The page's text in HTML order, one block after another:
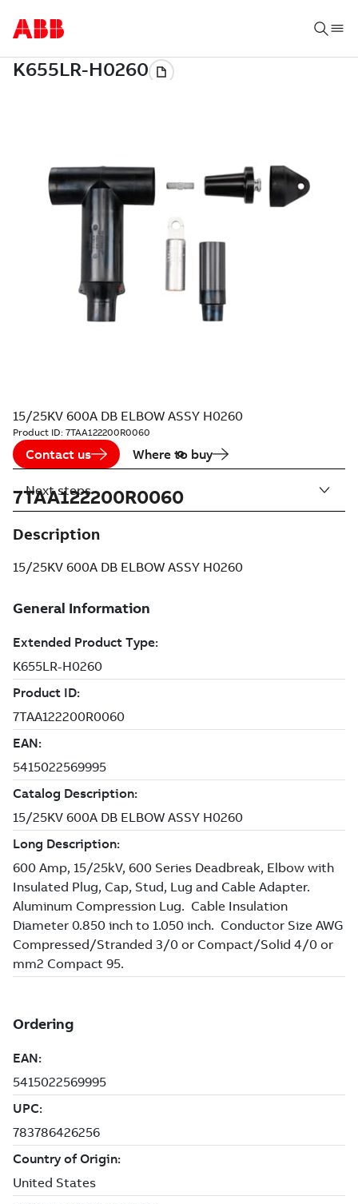
15/25KV 600A DB ELBOW ASSY H0260
Product ID: 7TAA122200R0060
Contact us Where to buy
7TAA122200R0060
Description
15/25KV 600A DB ELBOW ASSY H0260
Next steps